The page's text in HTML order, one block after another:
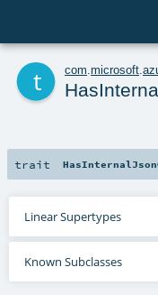
com microsoft
trait
Linear Supertypes
Known Subclasses